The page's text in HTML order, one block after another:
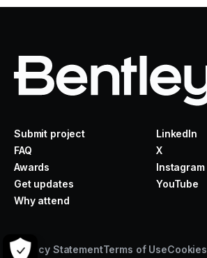
Submit project
FAQ
Awards
Get updates
Why attend
LinkedIn
X
Instagram
YouTube
Privacy StatementTerms of UseCookies